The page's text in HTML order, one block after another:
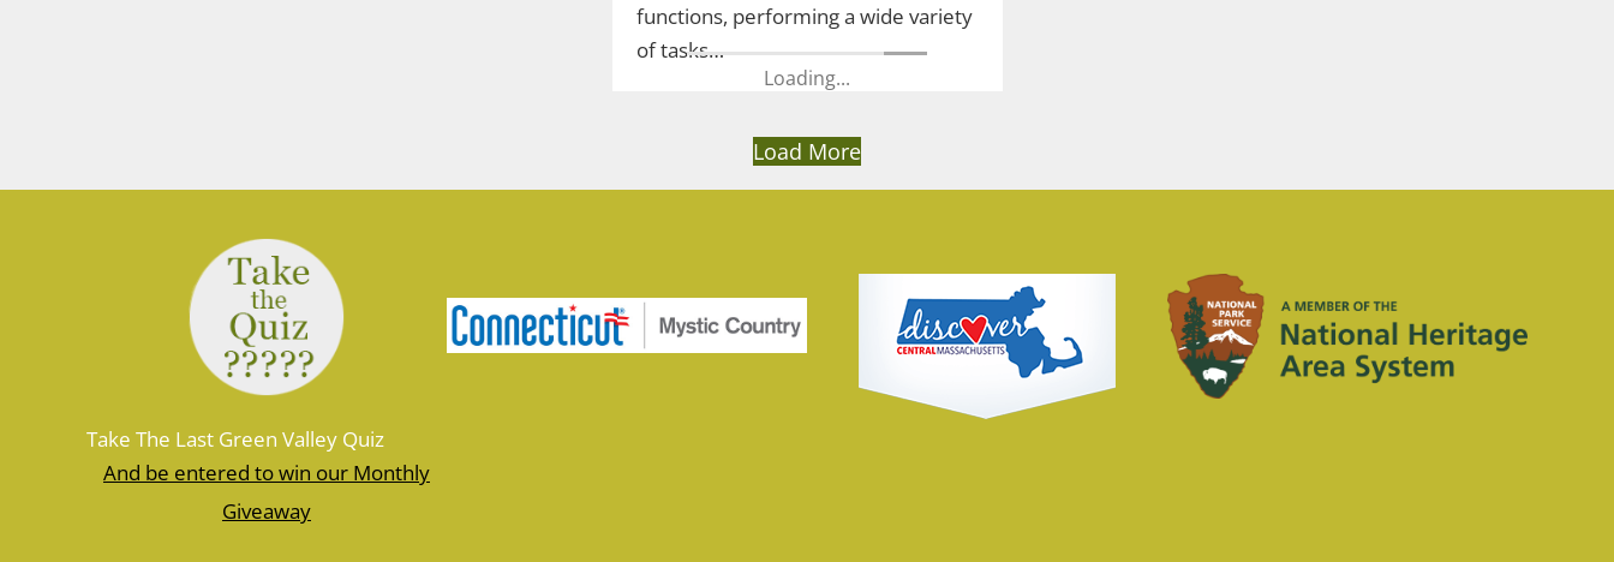
functions, performing a wide variety
of tasks…
Loading...
Load More
Take The Last Green Valley Quiz
And be entered to win our Monthly
Giveaway